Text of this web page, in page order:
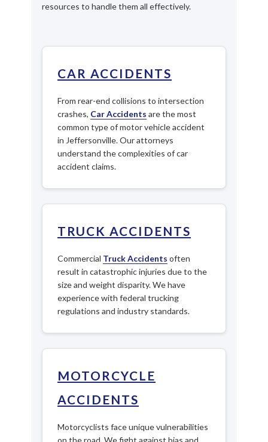
resources to handle them all effectively.
CAR ACCIDENTS
From rear-end collisions to intersection
crashes, Car Accidents are the most
common type of motor vehicle accident
in Jeffersonville. Our attorneys
understand the complexities of car
accident claims.
TRUCK ACCIDENTS
Commercial Truck Accidents often
result in catastrophic injuries due to the
size and weight disparity. We have
experience with federal trucking
regulations and industry standards.
MOTORCYCLE
ACCIDENTS
Motorcyclists face unique vulnerabilities
on the road. We fight against bias and